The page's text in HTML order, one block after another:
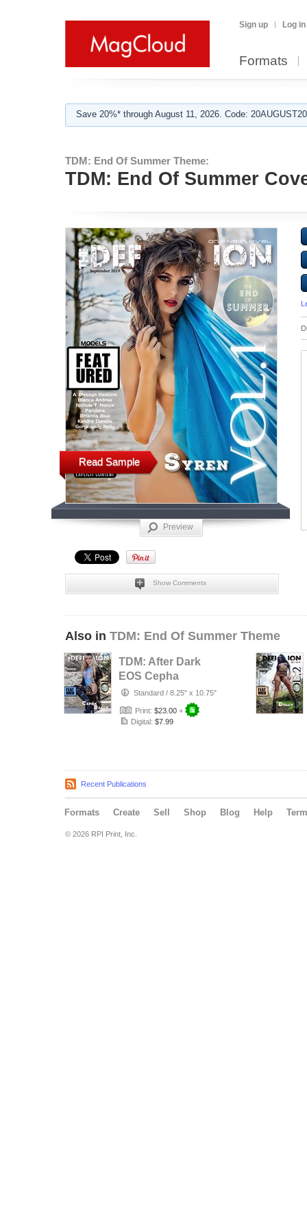
Sign up Log in
Formats
Save 20%* through August 11, 2026. Code:
TDM: End Of Summer Theme:
TDM: End Of Summer
Read Sample
Preview
Show Comments
Also in TDM: End Of Summer Theme
TDM: After Dark
EOS Cepha
Beach Cover 3
Vol.2
Standard / 8.25" x 10.75"
Print: $23.00 +
Digital: $7.99
Recent Publications
Formats Create Sell Shop Blog Help
© 2026 RPI Print, Inc.